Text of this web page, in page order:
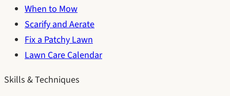
When to Mow
Scarify and Aerate
Fix a Patchy Lawn
Lawn Care Calendar
Skills & Techniques